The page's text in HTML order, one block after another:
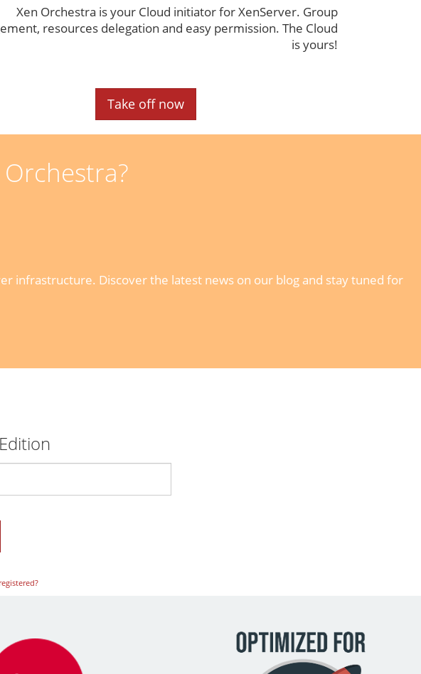
Xen Orchestra is your Cloud initiator for XenServer. Group
resources delegation and easy permission. The Cloud
is yours!
Take off now
infrastructure. Discover the latest news on our blog and stay tuned for